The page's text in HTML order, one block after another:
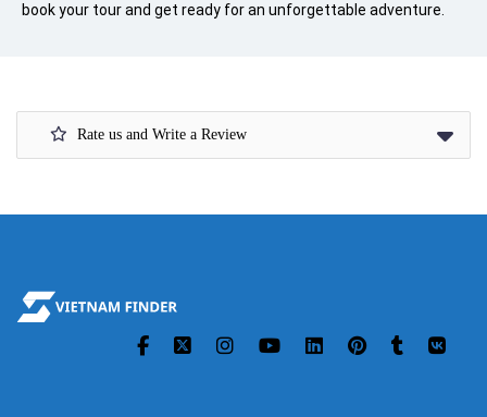
book your tour and get ready for an unforgettable adventure.
Rate us and Write a Review